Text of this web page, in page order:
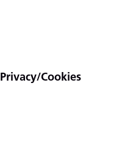
Privacy/Cookies